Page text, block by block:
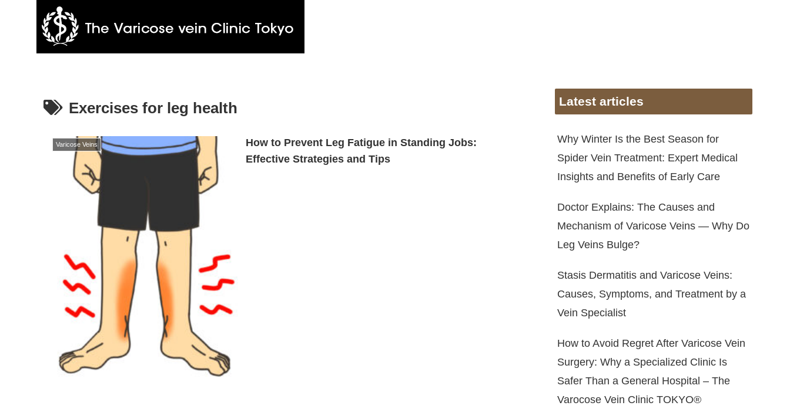
Exercises for leg health
Varicose Veins
How to Prevent Leg Fatigue in Standing Jobs:
Effective Strategies and Tips
Latest articles
Why Winter Is the Best Season for
Spider Vein Treatment: Expert Medical
Insights and Benefits of Early Care
Doctor Explains: The Causes and
Mechanism of Varicose Veins — Why Do
Leg Veins Bulge?
Stasis Dermatitis and Varicose Veins:
Causes, Symptoms, and Treatment by a
Vein Specialist
How to Avoid Regret After Varicose Vein
Surgery: Why a Specialized Clinic Is
Safer Than a General Hospital – The
Varocose Vein Clinic TOKYO®